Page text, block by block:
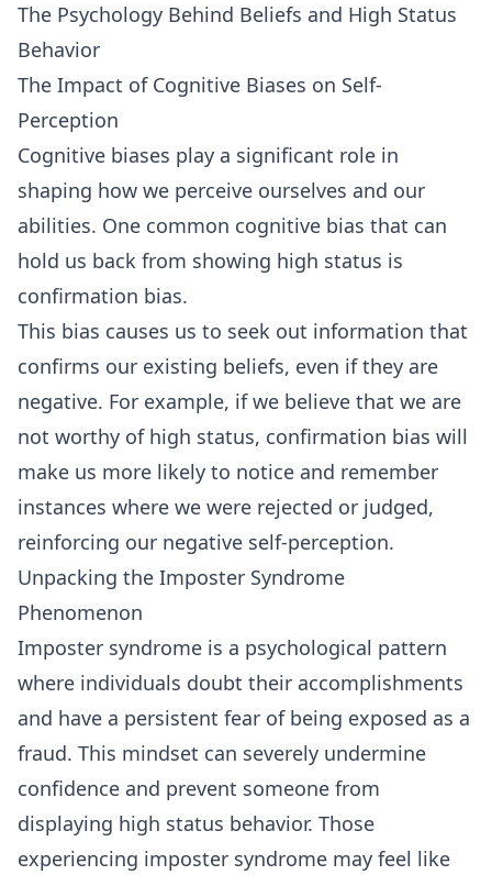
The Psychology Behind Beliefs and High Status
Behavior
The Impact of Cognitive Biases on Self-
Perception
Cognitive biases play a significant role in
shaping how we perceive ourselves and our
abilities. One common cognitive bias that can
hold us back from showing high status is
confirmation bias.
This bias causes us to seek out information that
confirms our existing beliefs, even if they are
negative. For example, if we believe that we are
not worthy of high status, confirmation bias will
make us more likely to notice and remember
instances where we were rejected or judged,
reinforcing our negative self-perception.
Unpacking the Imposter Syndrome
Phenomenon
Imposter syndrome is a psychological pattern
where individuals doubt their accomplishments
and have a persistent fear of being exposed as a
fraud. This mindset can severely undermine
confidence and prevent someone from
displaying high status behavior. Those
experiencing imposter syndrome may feel like